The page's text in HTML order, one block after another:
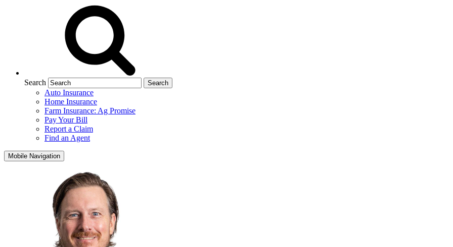
Search
Auto Insurance
Home Insurance
Farm Insurance: Ag Promise
Pay Your Bill
Report a Claim
Find an Agent
Mobile Navigation